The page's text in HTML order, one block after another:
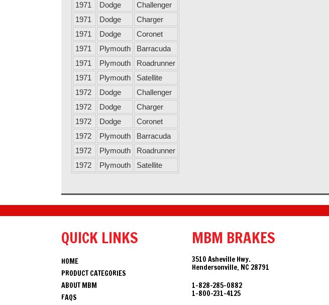
1971
Dodge
Challenger
1971
Dodge
Charger
1971
Dodge
Coronet
1971
Plymouth
Barracuda
1971
Plymouth
Roadrunner
1971
Plymouth
Satellite
1972
Dodge
Challenger
1972
Dodge
Charger
1972
Dodge
Coronet
1972
Plymouth
Barracuda
1972
Plymouth
Roadrunner
1972
Plymouth Satellite
QUICK LINKS
HOME
PRODUCT CATEGORIES
ABOUT MBM
FAQS
MBM BRAKES
3510 Asheville Hwy.
Hendersonville, NC 28791
1-828-285-0882
1-800-231-4125